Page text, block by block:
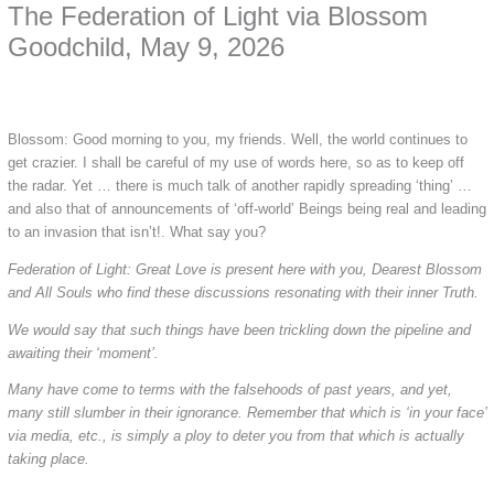
The Federation of Light via Blossom
Goodchild, May 9, 2026
Blossom: Good morning to you, my friends. Well, the world continues to
get crazier. I shall be careful of my use of words here, so as to keep off
the radar. Yet … there is much talk of another rapidly spreading ‘thing’ …
and also that of announcements of ‘off-world’ Beings being real and leading
to an invasion that isn’t!. What say you?
Federation of Light: Great Love is present here with you, Dearest Blossom
and All Souls who find these discussions resonating with their inner Truth.
We would say that such things have been trickling down the pipeline and
awaiting their ‘moment’.
Many have come to terms with the falsehoods of past years, and yet,
many still slumber in their ignorance. Remember that which is ‘in your face’
via media, etc., is simply a ploy to deter you from that which is actually
taking place.